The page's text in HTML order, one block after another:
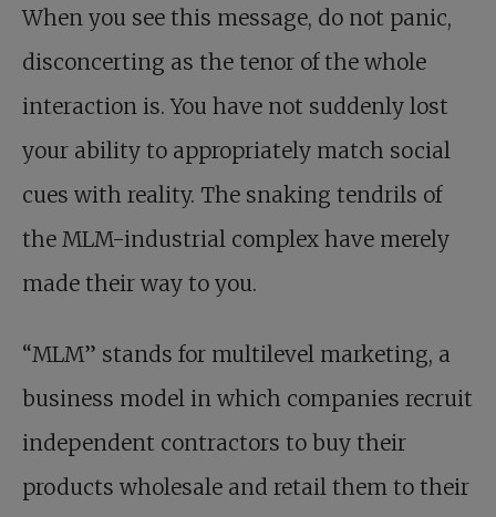
When you see this message, do not panic,
disconcerting as the tenor of the whole
interaction is. You have not suddenly lost
your ability to appropriately match social
cues with reality. The snaking tendrils of
the MLM-industrial complex have merely
made their way to you.
“MLM” stands for multilevel marketing, a
business model in which companies recruit
independent contractors to buy their
products wholesale and retail them to their